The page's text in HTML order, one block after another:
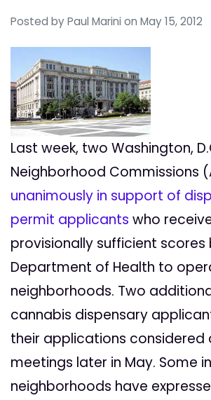
Posted by Paul Marini on May 15, 2012
Last week, two Washington,
Neighborhood Commissions
unanimously in support of
permit applicants who
provisionally sufficient scores
Department of Health to
neighborhoods. Two
cannabis dispensary
their applications considered
meetings later in May. Some
neighborhoods have